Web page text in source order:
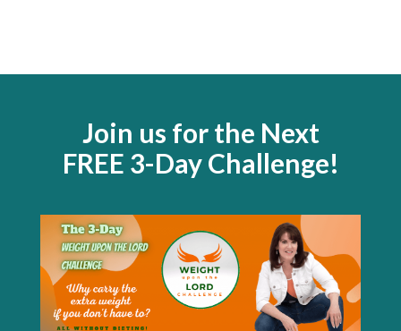
Join us for the Next
FREE 3-Day Challenge!